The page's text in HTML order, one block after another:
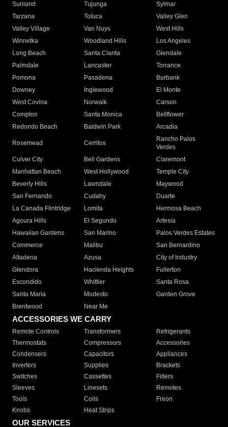
Sunland
Tujunga
Sylmar
Tarzana
Toluca
Valley Glen
Valley Village
Van Nuys
West Hills
Winnetka
Woodland Hills
Los Angeles
Long Beach
Santa Clarita
Glendale
Palmdale
Lancaster
Torrance
Pomona
Pasadena
Burbank
Downey
Inglewood
El Monte
West Covina
Norwalk
Carson
Compton
Santa Monica
Bellflower
Redondo Beach
Baldwin Park Arcadia
Rosemead Cerritos
Rancho Palos
Verdes
Culver City
Bell Gardens
Claremont
Manhattan Beach
West Hollywood
Temple City
Beverly Hills
Lawndale
Maywood
San Fernando
Cudahy
Duarte
La Canada Flintridge
Lomita
Hermosa Beach
Agoura Hills
El Segundo
Artesia
Hawaiian Gardens
San Marino
Palos Verdes Estates
Commerce
Malibu
San Bernardino
Altadena
Azusa
City of Industry
Glendora
Hacienda Heights
Fullerton
Escondido
Whittier
Santa Rosa
Santa Maria
Modesto
Garden Grove
Brentwood
Near Me
ACCESSORIES WE CARRY
Remote Controls Transformers
Refrigerants
Thermostats
Compressors
Accessories
Condensers
Capacitors
Appliances
Inverters
Supplies
Brackets
Switches
Cassettes
Filters
Sleeves
Linesets
Remotes
Tools
Coils
Freon
Knobs
Heat Strips
OUR SERVICES